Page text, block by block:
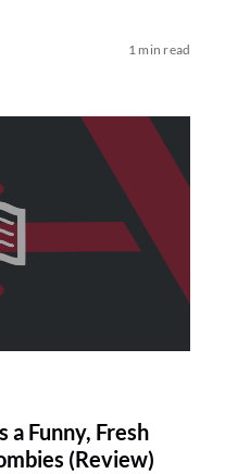
1 min read
a Funny, Fresh
(Review)